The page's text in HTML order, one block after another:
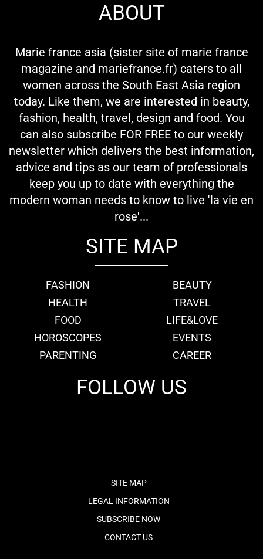
ABOUT
Marie france asia (sister site of marie france
magazine and mariefrance.fr) caters to all
women across the South East Asia region
today. Like them, we are interested in beauty,
fashion, health, travel, design and food. You
can also subscribe FOR FREE to our weekly
newsletter which delivers the best information,
advice and tips as our team of professionals
keep you up to date with everything the
modern woman needs to know to live 'la vie en
rose'...
SITE MAP
FASHION
BEAUTY
HEALTH
TRAVEL
FOOD
LIFE&LOVE
HOROSCOPES
EVENTS
PARENTING
CAREER
FOLLOW US
SITE MAP
LEGAL INFORMATION
SUBSCRIBE NOW
CONTACT US